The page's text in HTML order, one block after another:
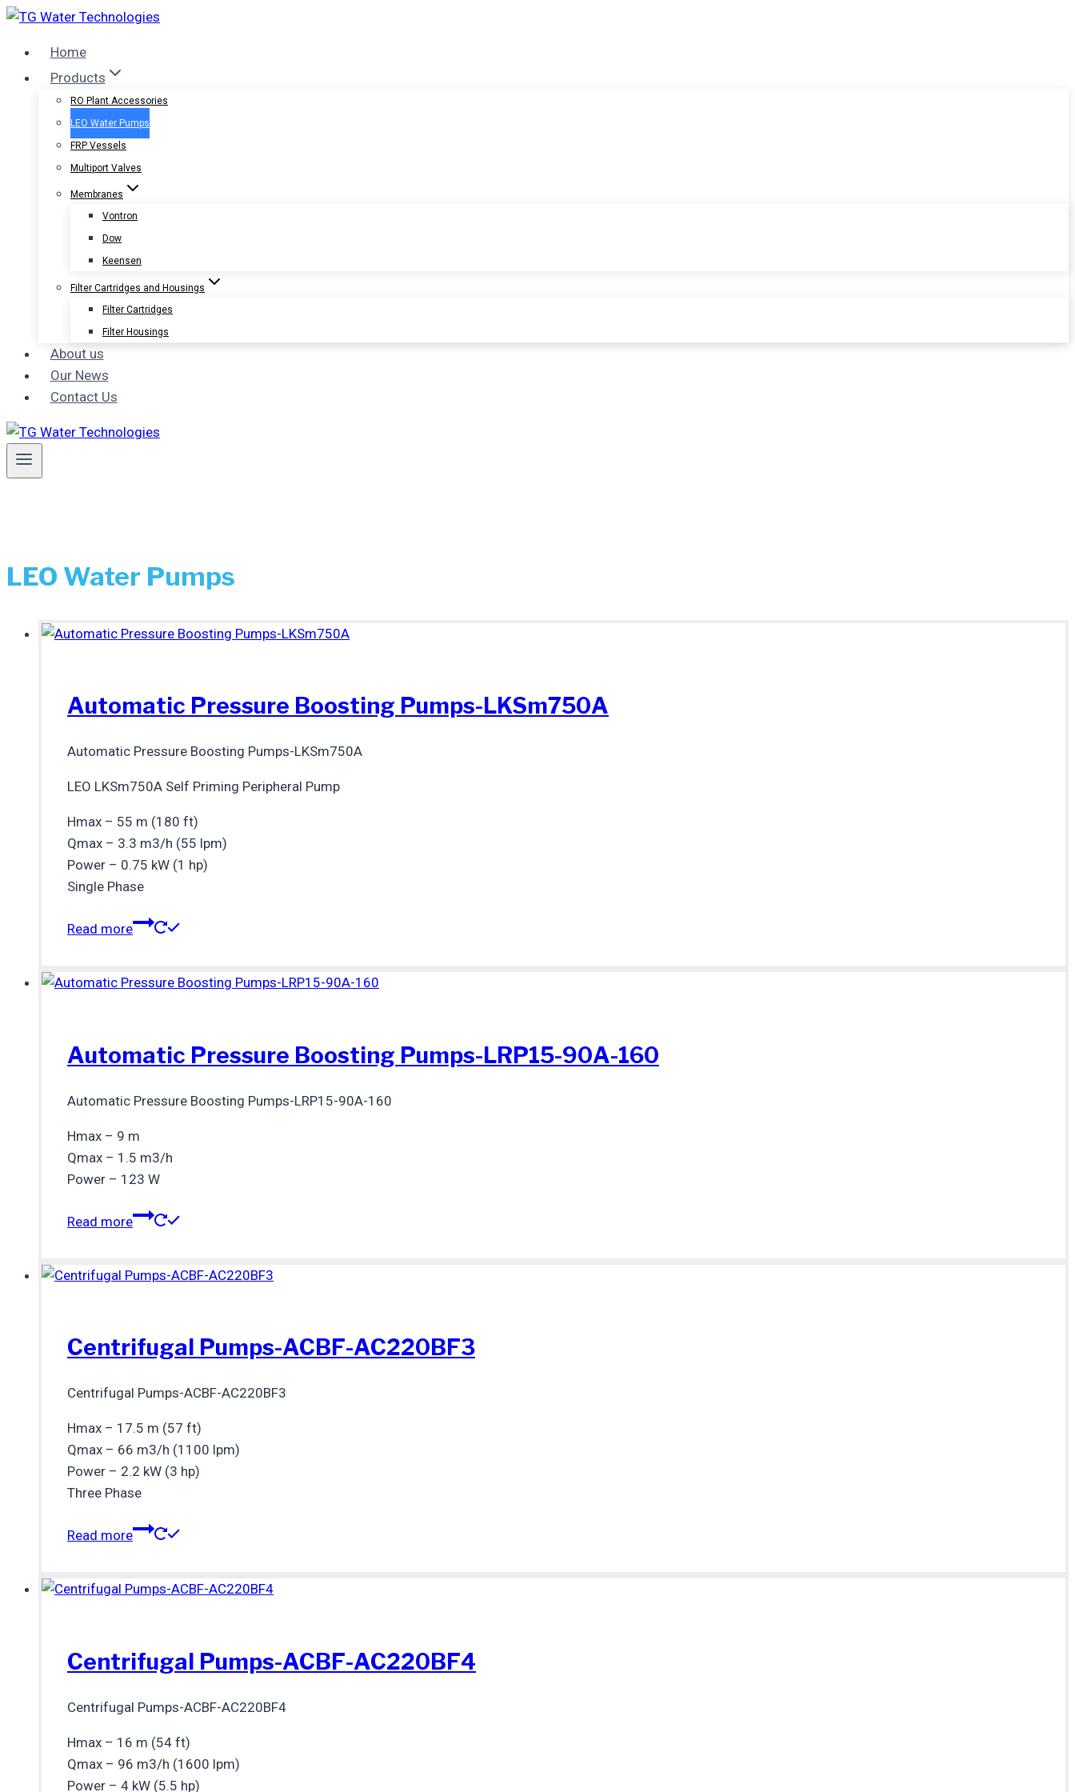
Skip
contentHome
Products
RO Plant Accessories
LEO Water Pumps
FRP Vessels
Multiport Valves
Membranes
Vontron
Dow
Keensen
Filter Cartridges and Housings
Filter Cartridges
Filter Housings
About us
Our News
Contact Us
LEO Water Pumps
Automatic Pressure Boosting Pumps-LKSm750A
Automatic Pressure Boosting Pumps-LKSm750A
LEO LKSm750A Self Priming Peripheral Pump
Hmax – 55 m (180 ft)
Qmax – 3.3 m3/h (55 lpm)
Power – 0.75 kW (1 hp)
Single Phase
Read more
Automatic Pressure Boosting Pumps-LRP15-90A-160
Automatic Pressure Boosting Pumps-LRP15-90A-160
Hmax – 9 m
Qmax – 1.5 m3/h
Power – 123 W
Read more
Centrifugal Pumps-ACBF-AC220BF3
Centrifugal Pumps-ACBF-AC220BF3
Hmax – 17.5 m (57 ft)
Qmax – 66 m3/h (1100 lpm)
Power – 2.2 kW (3 hp)
Three Phase
Read more
Centrifugal Pumps-ACBF-AC220BF4
Centrifugal Pumps-ACBF-AC220BF4
Hmax – 16 m (54 ft)
Qmax – 96 m3/h (1600 lpm)
Power – 4 kW (5.5 hp)